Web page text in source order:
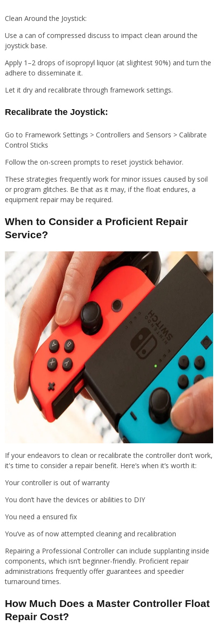
Clean Around the Joystick:
Use a can of compressed discuss to impact clean around the
joystick base.
Apply 1–2 drops of isopropyl liquor (at slightest 90%) and turn the
adhere to disseminate it.
Let it dry and recalibrate through framework settings.
Recalibrate the Joystick:
Go to Framework Settings > Controllers and Sensors > Calibrate
Control Sticks
Follow the on-screen prompts to reset joystick behavior.
These strategies frequently work for minor issues caused by soil
or program glitches. Be that as it may, if the float endures, a
equipment repair may be required.
When to Consider a Proficient Repair
Service?
If your endeavors to clean or recalibrate the controller don’t work,
it's time to consider a repair benefit. Here’s when it’s worth it:
Your controller is out of warranty
You don’t have the devices or abilities to DIY
You need a ensured fix
You’ve as of now attempted cleaning and recalibration
Repairing a Professional Controller can include supplanting inside
components, which isn’t beginner-friendly. Proficient repair
administrations frequently offer guarantees and speedier
turnaround times.
How Much Does a Master Controller Float
Repair Cost?